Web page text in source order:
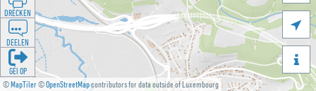
©MapTiler©OpenStreetMapcontributors for data outside of Luxembourg


DRÉCKEN
DEELEN
GÉI OP